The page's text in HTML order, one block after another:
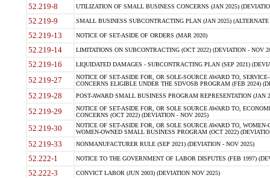
52.219-8 UTILIZATION OF SMALL BUSINESS CONCERNS (JAN 2025)
52.219-9 SMALL BUSINESS SUBCONTRACTING PLAN (JAN 2025)
52.219-13 NOTICE OF SET-ASIDE OF ORDERS (MAR 2020)
52.219-14 LIMITATIONS ON SUBCONTRACTING (OCT 2022) (DEVIATION - NOV
52.219-16 LIQUIDATED DAMAGES - SUBCONTRACTING PLAN (SEP 2021)
52.219-27
NOTICE OF SET-ASIDE FOR, OR SOLE-SOURCE AWARD TO,
CONCERNS ELIGIBLE UNDER THE SDVOSB PROGRAM (FEB 2024)
52.219-28 POST-AWARD SMALL BUSINESS PROGRAM REPRESENTATION (JAN
52.219-29
NOTICE OF SET-ASIDE FOR, OR SOLE SOURCE AWARD TO,
CONCERNS (OCT 2022) (DEVIATION - NOV 2025)
52.219-30
NOTICE OF SET-ASIDE FOR, OR SOLE SOURCE AWARD TO,
WOMEN-OWNED SMALL BUSINESS PROGRAM (OCT 2022)
52.219-33 NONMANUFACTURER RULE (SEP 2021) (DEVIATION - NOV 2025)
52.222-1 NOTICE TO THE GOVERNMENT OF LABOR DISPUTES (FEB 1997)
52.222-3 CONVICT LABOR (JUN 2003) (DEVIATION NOV 2025)